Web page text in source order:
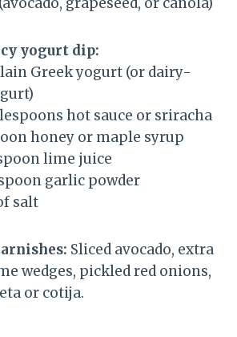
yogurt dip:
Greek yogurt (or dairy-
hot sauce or sriracha
honey or maple syrup
lime juice
garlic powder
salt
Sliced avocado, extra
wedges, pickled red onions,
or cotija.